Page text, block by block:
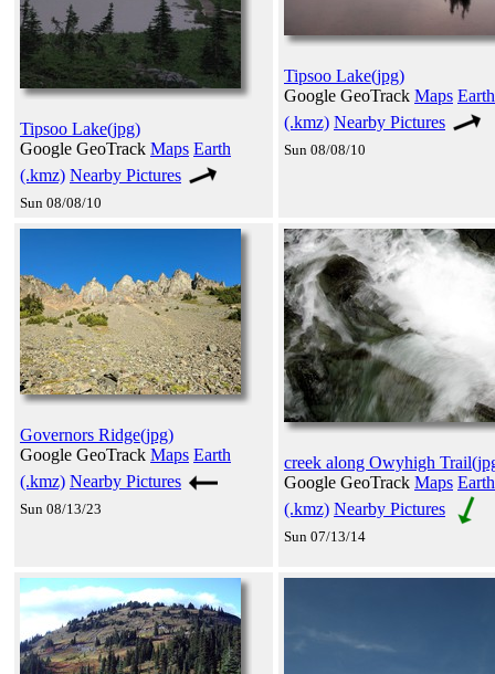
Tipsoo Lake(jpg)
Google GeoTrack Maps Earth
(.kmz) Nearby Pictures
Sun 08/08/10
Tipsoo Lake(jpg)
Google GeoTrack Maps Earth
(.kmz) Nearby Pictures
Sun 08/08/10
Governors Ridge(jpg)
Google GeoTrack Maps Earth
(.kmz) Nearby Pictures
Sun 08/13/23
creek along Owyhigh
Google GeoTrack Maps Earth
(.kmz) Nearby Pictures
Sun 07/13/14